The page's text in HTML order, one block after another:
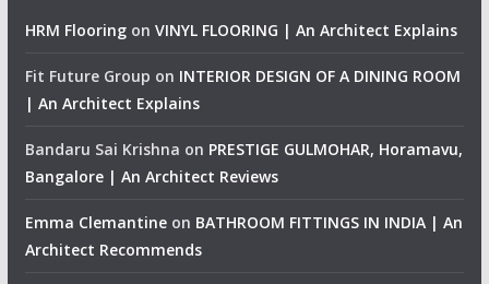
HRM Flooringon VINYL FLOORING | An Architect Explains
Fit Future Group on INTERIOR DESIGN OF A DINING ROOM
| An Architect Explains
Bandaru Sai Krishna on PRESTIGE GULMOHAR, Horamavu,
Bangalore | An Architect Reviews
Emma Clemantineon BATHROOM FITTINGS IN INDIA | An
Architect Recommends